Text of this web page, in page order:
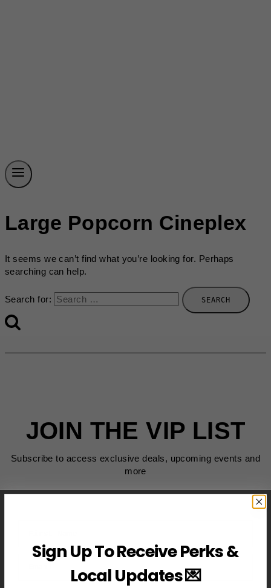
Large Popcorn Cineplex
It seems we can’t find what you’re looking for. Perhaps
searching can help.
Search for:
JOIN THE VIP LIST
Subscribe to access exclusive deals, upcoming events and
more
EmailSign Up To Receive Perks &
Local Updates 💌